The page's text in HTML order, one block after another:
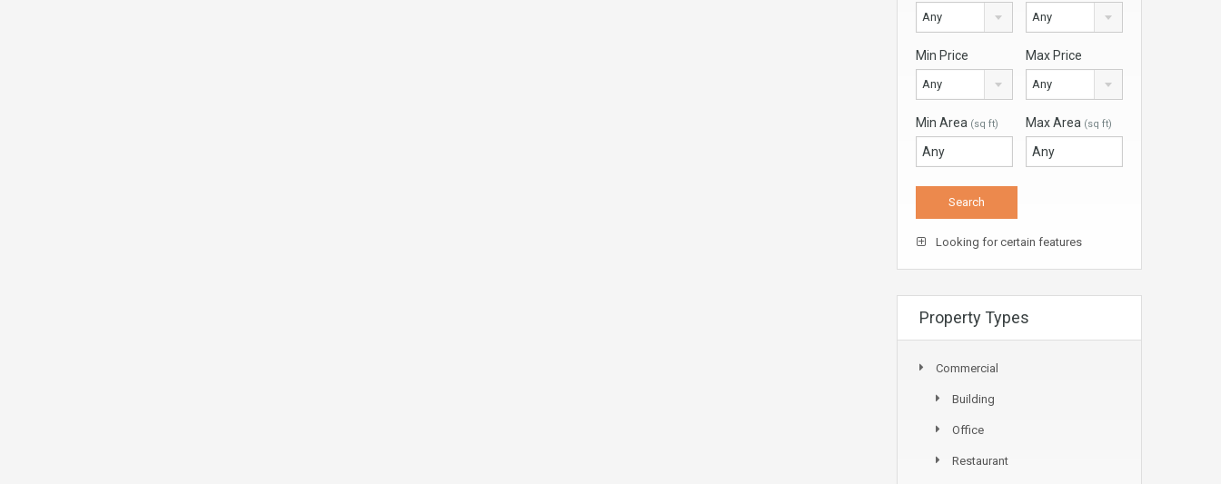
Any Any
Min Price
Any
Max Price
Any
Min Area (sq ft) Max Area (sq ft)
Looking for certain features
Property Types
Commercial
Building
Office
Restaurant